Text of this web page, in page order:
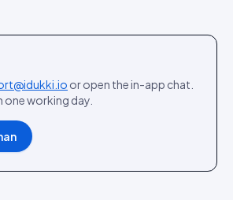
or open the in-app chat.
one working day.